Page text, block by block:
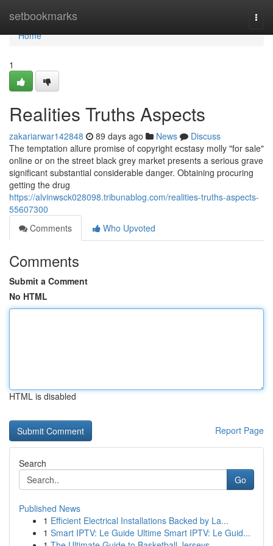
setbookmarks
Home
Home
1
Realities Truths Aspects
zakariarwar142848 89 days ago News
Discuss
The temptation allure promise of copyright ecstasy molly "for sale"
online or on the street black grey market presents a serious grave
significant substantial considerable danger. Obtaining procuring
getting the drug
https://alvinwsck028098.tribunablog.com/realities-truths-aspects-
55607300
Comments
Who Upvoted
Comments
Submit a Comment
No HTML
HTML is disabled
Report Page
Search
Go
Published News
1 Efficient Electrical Installations Backed by La...
1 Smart IPTV: Le Guide Ultime Smart IPTV: Le Guid...